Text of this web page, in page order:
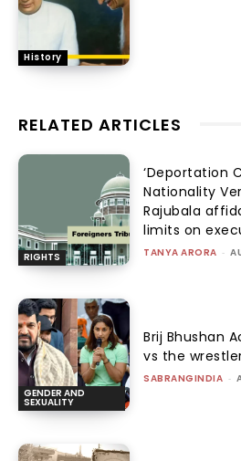
History
RELATED ARTICLES
RIGHTS
‘Deportation
Nationality
Rajubala
limits on
TANYA ARORA -
GENDER AND
SEXUALITY
Brij Bhushan
vs the
SABRANGINDIA -